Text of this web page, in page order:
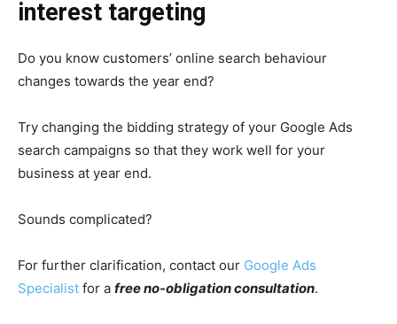
interest targeting
Do you know customers’ online search behaviour
changes towards the year end?
Try changing the bidding strategy of your Google Ads
search campaigns so that they work well for your
business at year end.
Sounds complicated?
For further clarification, contact our Google Ads
Specialist for a free no-obligation consultation.